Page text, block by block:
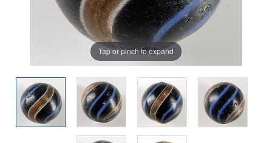
Tap or pinch to expand